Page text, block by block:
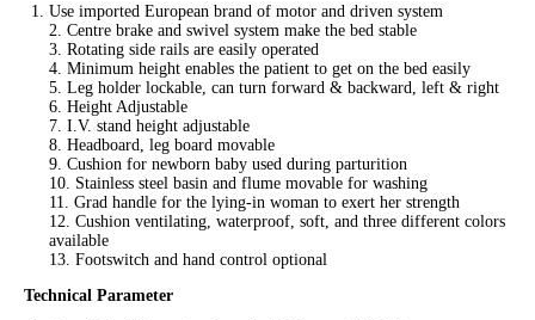
Use imported European brand of motor and driven system
2. Centre brake and swivel system make the bed stable
3. Rotating side rails are easily operated
4. Minimum height enables the patient to get on the bed easily
5. Leg holder lockable, can turn forward & backward, left & right
6. Height Adjustable
7. I.V. stand height adjustable
8. Headboard, leg board movable
9. Cushion for newborn baby used during parturition
10. Stainless steel basin and flume movable for washing
11. Grad handle for the lying-in woman to exert her strength
12. Cushion ventilating, waterproof, soft, and three different colors
available
13. Footswitch and hand control optional
Technical Parameter